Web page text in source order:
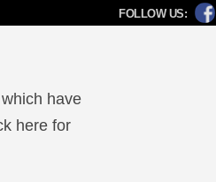
FOLLOW US:
have
here for